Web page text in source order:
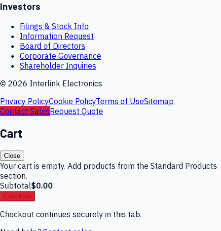
Investors
Filings & Stock Info
Information Request
Board of Directors
Corporate Governance
Shareholder Inquiries
© 2026 Interlink Electronics
Privacy PolicyCookie PolicyTerms of UseSitemap
Contact SalesRequest Quote
Cart
Close
Your cart is empty. Add products from the Standard Products
section.
Subtotal$0.00
Checkout
Checkout continues securely in this tab.